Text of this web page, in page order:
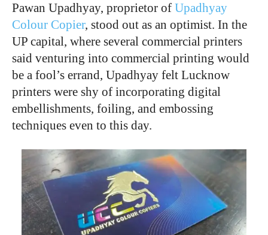
Pawan Upadhyay, proprietor of Upadhyay
Colour Copier, stood out as an optimist. In the
UP capital, where several commercial printers
said venturing into commercial printing would
be a fool’s errand, Upadhyay felt Lucknow
printers were shy of incorporating digital
embellishments, foiling, and embossing
techniques even to this day.